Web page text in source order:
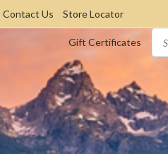
Contact Us Store Locator
Gift Certificates